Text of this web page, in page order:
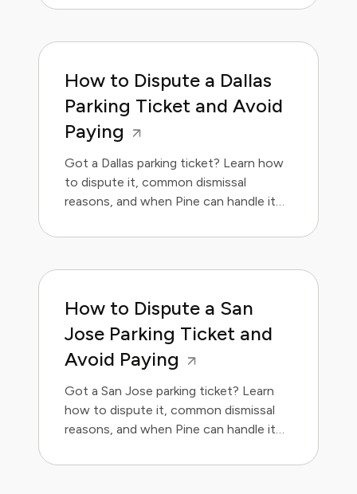
How to Dispute a Dallas
Parking Ticket and Avoid
Paying
Got a Dallas parking ticket? Learn how
to dispute it, common dismissal
reasons, and when Pine can handle it
How to Dispute a San
Jose Parking Ticket and
Avoid Paying
Got a San Jose parking ticket? Learn
how to dispute it, common dismissal
reasons, and when Pine can handle it